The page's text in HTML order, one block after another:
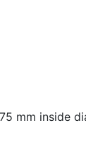
mm inside